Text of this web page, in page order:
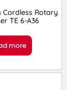
Cordless Rotary
TE 6-A36
more